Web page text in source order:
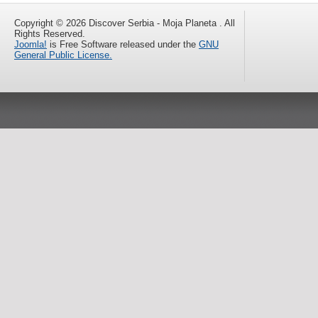
Copyright © 2026 Discover Serbia - Moja Planeta . All
Rights Reserved.
Joomla! is Free Software released under the GNU
General Public License.